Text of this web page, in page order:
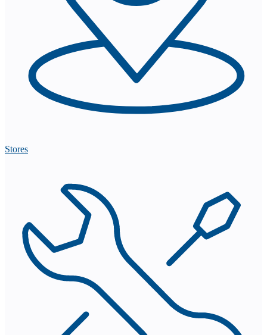
Stores